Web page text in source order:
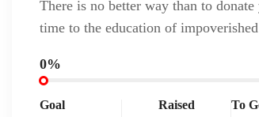
There is no better way than to donate
time to the education of
0%
Goal Raised To